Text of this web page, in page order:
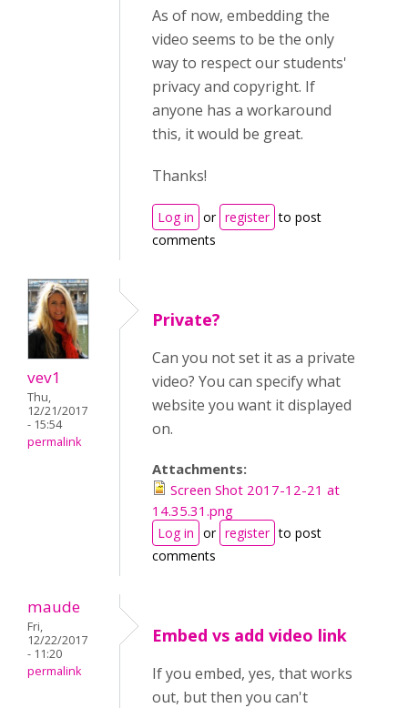
As of now, embedding the
video seems to be the only
way to respect our students'
privacy and copyright. If
anyone has a workaround
this, it would be great.
Thanks!
Log in or register to post
comments
vev1
Thu,
12/21/2017
- 15:54
permalink
Private?
Can you not set it as a private
video? You can specify what
website you want it displayed
on.
Attachments:
Screen Shot 2017-12-21 at
14.35.31.png
Log in or register to post
comments
maude
Fri,
12/22/2017
- 11:20
permalink
Embed vs add video link
If you embed, yes, that works
out, but then you can't